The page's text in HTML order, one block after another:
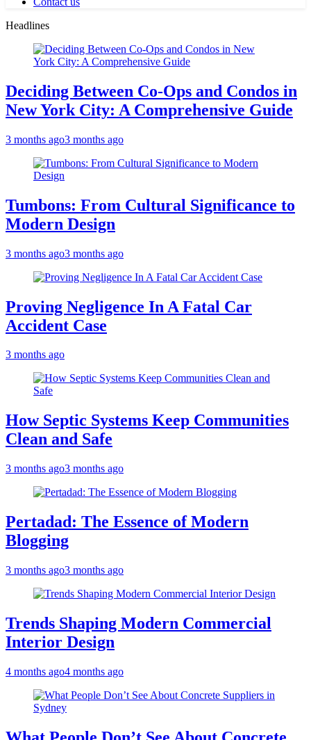
Headlines
Deciding Between Co-Ops and Condos in
New York City: A Comprehensive Guide
3 months ago3 months ago
Tumbons: From Cultural Significance to
Modern Design
3 months ago3 months ago
Proving Negligence In A Fatal Car
Accident Case
3 months ago
How Septic Systems Keep Communities
Clean and Safe
3 months ago3 months ago
Pertadad: The Essence of Modern
Blogging
3 months ago3 months ago
Trends Shaping Modern Commercial
Interior Design
4 months ago4 months ago